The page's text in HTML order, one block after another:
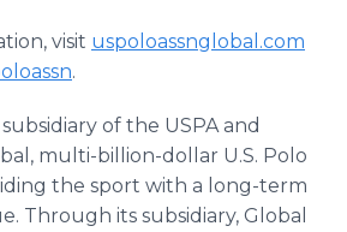
visit uspoloassnglobal.com
.
subsidiary of the USPA and
multi-billion-dollar U.S. Polo
the sport with a long-term
Through its subsidiary, Global